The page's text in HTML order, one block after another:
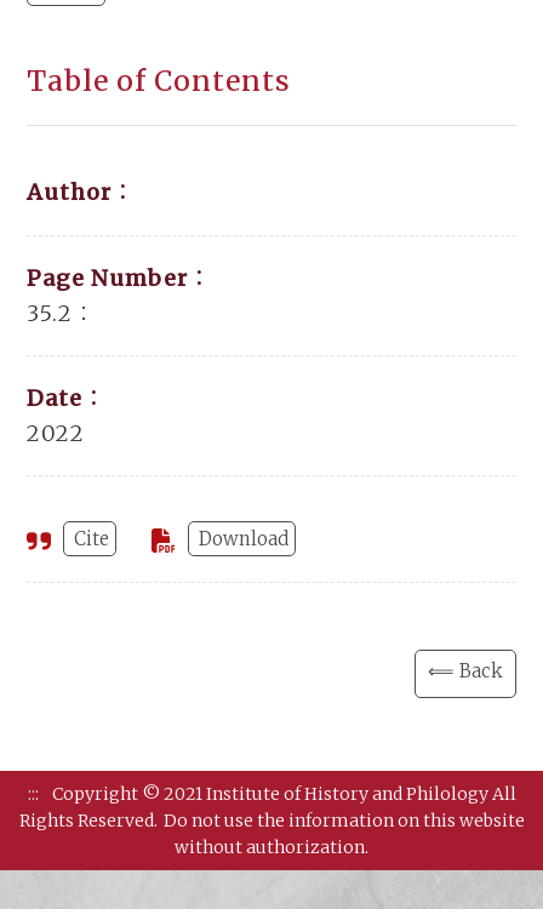
Table of Contents
Author：
Page Number：
35.2：
Date：
2022
Cite Download
⟸ Back
:::
Copyright © 2021 Institute of History and Philology All
Rights Reserved. Do not use the information on this website
without authorization.